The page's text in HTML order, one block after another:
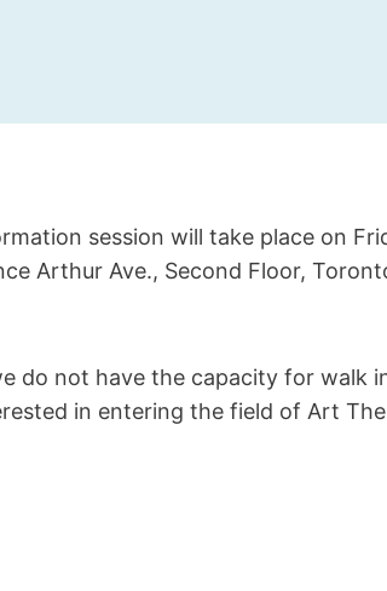
session will take place on
Arthur Ave., Second Floor,
do not have the capacity for walk
in entering the field of Art